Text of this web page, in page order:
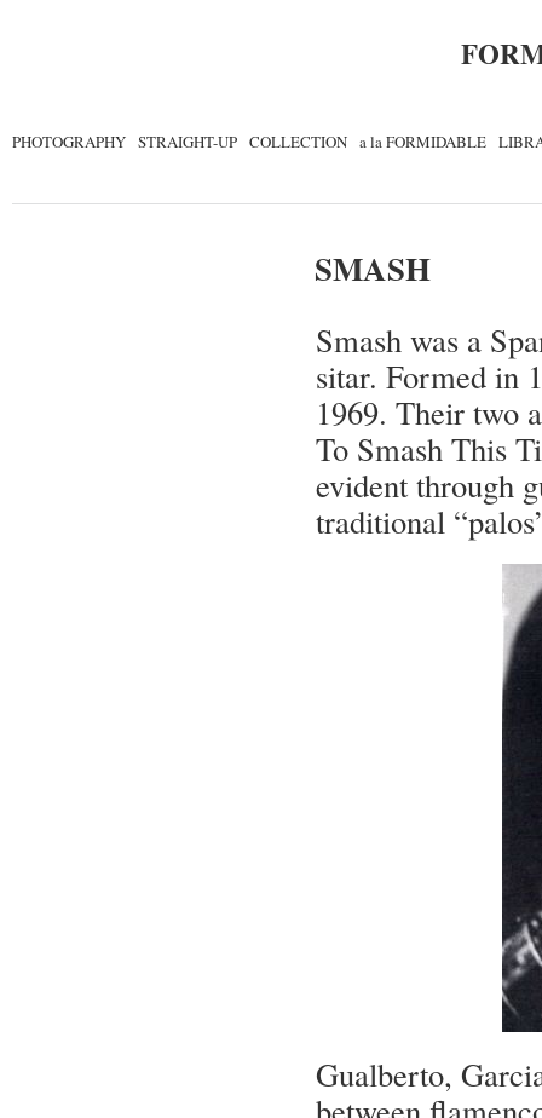
PHOTOGRAPHY STRAIGHT-UP COLLECTION a la FORMIDABLE
SMASH
Smash was a
sitar. Formed in
1969. Their two
To Smash This
evident through
traditional
Gualberto,